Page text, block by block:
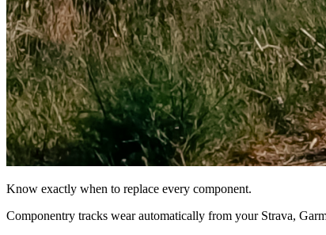
Know exactly when to replace every component.
Componentry tracks wear automatically from your Strava,